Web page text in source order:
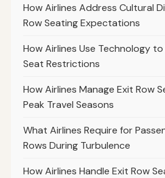
How Airlines Address Cultural
Row Seating Expectations
How Airlines Use Technology
Seat Restrictions
How Airlines Manage Exit Row
Peak Travel Seasons
What Airlines Require for
Rows During Turbulence
How Airlines Handle Exit Row